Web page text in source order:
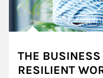
THE
RESILIENT